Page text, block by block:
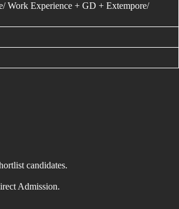
Work Experience + GD + Extempore/
candidates.
Admission.